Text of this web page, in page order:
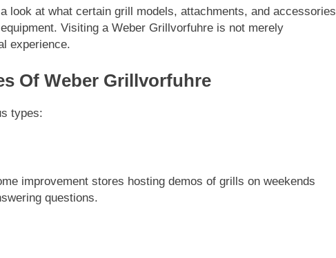
look at what certain grill models, attachments, and accessories
Visiting a Weber Grillvorfuhre is not merely
experience.
Of Weber Grillvorfuhre
types:
improvement stores hosting demos of grills on weekends
questions.